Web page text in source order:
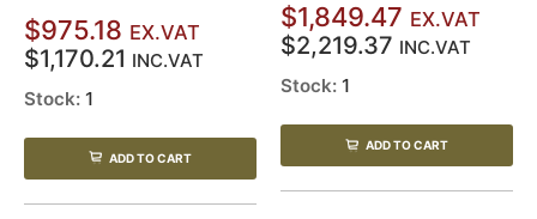
$975.18 EX.VAT
$1,170.21 INC.VAT
Stock: 1
ADD TO CART
$1,849.47 EX.VAT
$2,219.37 INC.VAT
Stock: 1
ADD TO CART